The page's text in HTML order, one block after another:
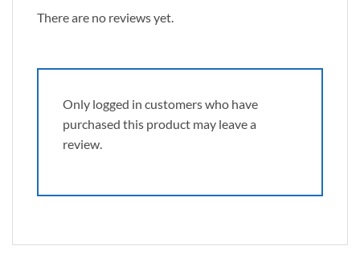
There are no reviews yet.
Only logged in customers who have
purchased this product may leave a
review.